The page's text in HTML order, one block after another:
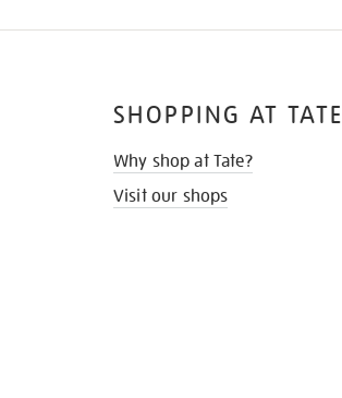
SHOPPING AT TATE
Why shop at Tate?
Visit our shops